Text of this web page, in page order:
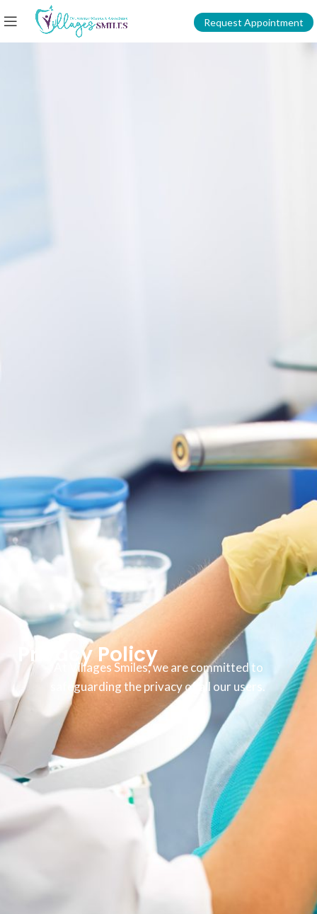
Request Appointment
Privacy Policy
At Villages Smiles, we are committed to
safeguarding the privacy of all our users.